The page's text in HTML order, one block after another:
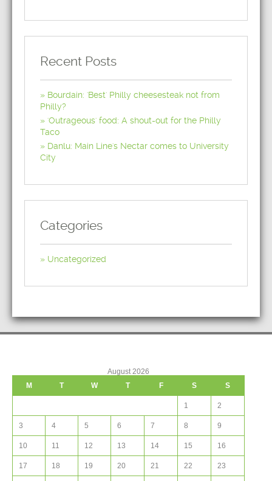
Recent Posts
Bourdain: 'Best' Philly cheesesteak not from
Philly?
'Outrageous' food: A shout-out for the Philly
Taco
Danlu: Main Line's Nectar comes to University
City
Categories
Uncategorized
August 2026
M
T W T F S S
1 2
3 4 5 6 7 8 9
10 11 12 13 14 15 16
17 18 19 20 21 22 23